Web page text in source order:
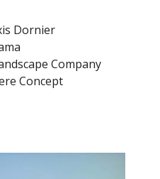
Dornier
Company
Concept